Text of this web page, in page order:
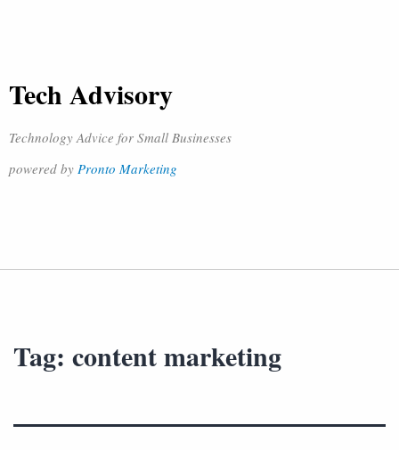
Tech Advisory
Technology Advice for Small Businesses
powered by Pronto Marketing
Tag: content marketing